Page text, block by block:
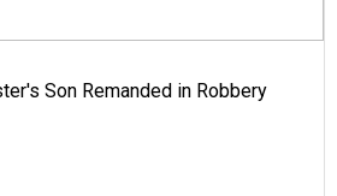
Son Remanded in Robbery